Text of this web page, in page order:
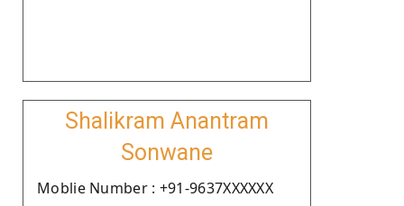
Shalikram Anantram
Sonwane
Moblie Number : +91-9637XXXXXX